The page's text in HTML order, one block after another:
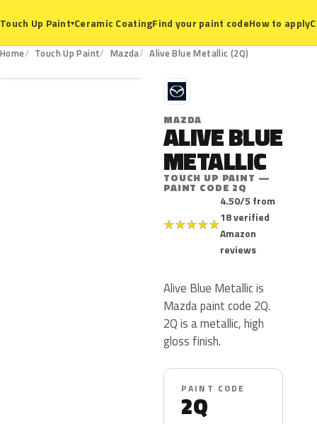
Touch Up Paint▾Ceramic CoatingFind your paint codeHow to apply
Home Touch Up Paint Mazda Alive Blue Metallic (2Q)
2Q
M
MAZDA
ALIVE BLUE
METALLIC
TOUCH UP PAINT —
PAINT CODE 2Q
★★★★★
4.50/5 from
18 verified
Amazon
reviews
Alive Blue Metallic is
Mazda paint code 2Q.
2Q is a metallic, high
gloss finish.
PAINT CODE
2Q